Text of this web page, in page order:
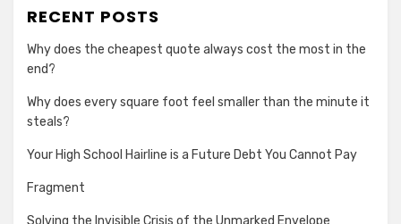
RECENT POSTS
Why does the cheapest quote always cost the most in the
end?
Why does every square foot feel smaller than the minute it
steals?
Your High School Hairline is a Future Debt You Cannot Pay
Fragment
Solving the Invisible Crisis of the Unmarked Envelope